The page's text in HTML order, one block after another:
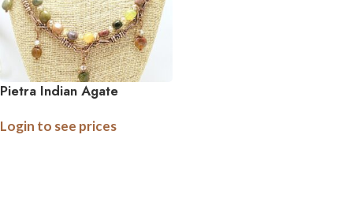
Pietra Indian Agate
Login to see prices